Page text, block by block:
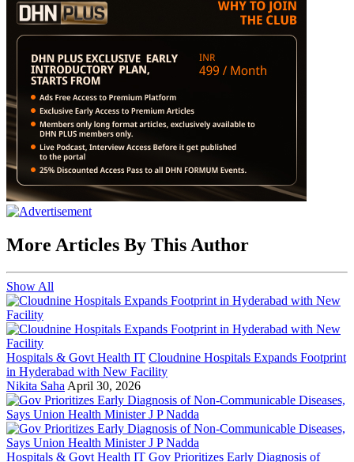
More Articles By This Author
Show All
Hospitals & Govt Health IT Cloudnine Hospitals Expands Footprint
in Hyderabad with New Facility
Nikita Saha April 30, 2026
Hospitals & Govt Health IT Gov Prioritizes Early Diagnosis of